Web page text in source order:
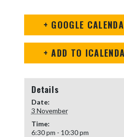
+ GOOGLE
+ ADD TO
Details
Date:
3 November
Time:
6:30 pm - 10:30 pm